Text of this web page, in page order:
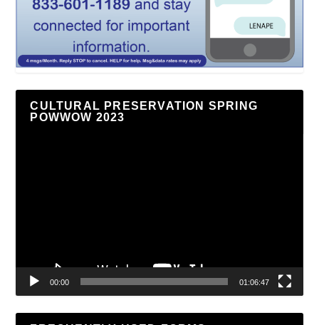
CULTURAL PRESERVATION SPRING
POWWOW 2023
00:00 01:06:47